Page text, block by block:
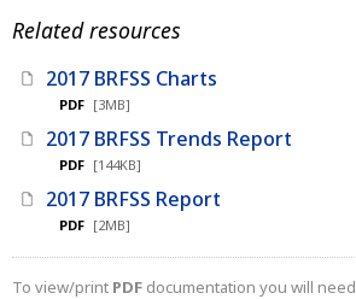
Related resources
2017 BRFSS Charts
PDF [3MB]
2017 BRFSS Trends Report
PDF [144KB]
2017 BRFSS Report
PDF [2MB]
To view/print PDF documentation you will need